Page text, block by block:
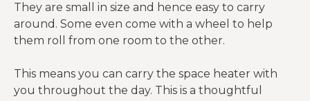
They are small in size and hence easy to carry
around. Some even come with a wheel to help
them roll from one room to the other.
This means you can carry the space heater with
you throughout the day. This is a thoughtful